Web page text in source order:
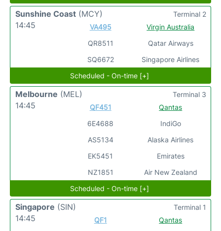
Sunshine Coast (MCY)
14:45
VA495
QR8511
SQ6672
Virgin Australia
Qatar Airways
Singapore Airlines
Terminal 2
Scheduled - On-time [+]
Melbourne (MEL)
14:45
QF451
6E4688
AS5134
EK5451
NZ1851
Qantas
IndiGo
Alaska Airlines
Emirates
Air New Zealand
Terminal 3
Scheduled - On-time [+]
Singapore (SIN)
14:45
QF1
Qantas
Terminal 1